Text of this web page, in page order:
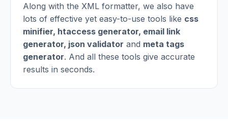
Along with the XML formatter, we also have
lots of effective yet easy-to-use tools like css
minifier, htaccess generator, email link
generator, json validator and meta tags
generator. And all these tools give accurate
results in seconds.